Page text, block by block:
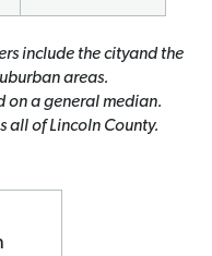
include the cityand the
areas.
on a general median.
all of Lincoln County.